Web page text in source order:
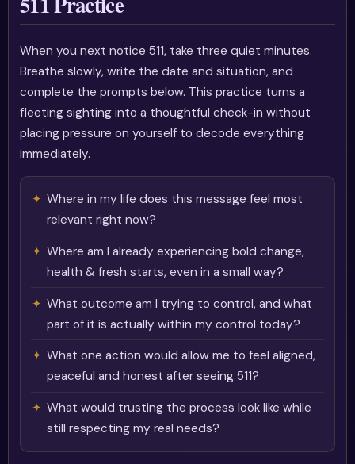
When you next notice 511, take three quiet minutes.
Breathe slowly, write the date and situation, and
complete the prompts below. This practice turns a
fleeting sighting into a thoughtful check-in without
placing pressure on yourself to decode everything
immediately.
Where in my life does this message feel most
relevant right now?
Where am I already experiencing bold change,
health & fresh starts, even in a small way?
What outcome am I trying to control, and what
part of it is actually within my control today?
What one action would allow me to feel aligned,
peaceful and honest after seeing 511?
What would trusting the process look like while
still respecting my real needs?